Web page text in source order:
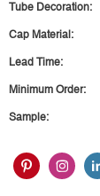
Tube Decoration:
Cap Material:
Lead Time:
Minimum Order:
Sample: